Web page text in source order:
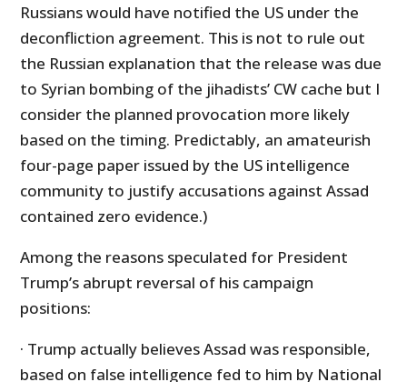
Russians would have notified the US under the
deconfliction agreement. This is not to rule out
the Russian explanation that the release was due
to Syrian bombing of the jihadists’ CW cache but I
consider the planned provocation more likely
based on the timing. Predictably, an amateurish
four-page paper issued by the US intelligence
community to justify accusations against Assad
contained zero evidence.)
Among the reasons speculated for President
Trump’s abrupt reversal of his campaign
positions:
· Trump actually believes Assad was responsible,
based on false intelligence fed to him by National